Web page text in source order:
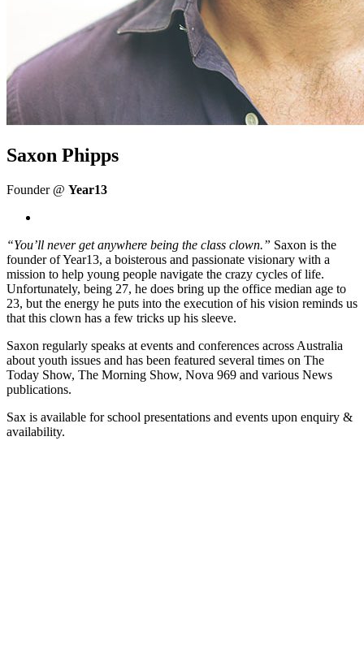
Saxon Phipps
Founder @ Year13
“You’ll never get anywhere being the class clown.” Saxon is the
founder of Year13, a boisterous and passionate visionary with a
mission to help young people navigate the crazy cycles of life.
Unfortunately, being 27, he does bring up the office median age to
23, but the energy he puts into the execution of his vision reminds us
that this clown has a few tricks up his sleeve.
Saxon regularly speaks at events and conferences across Australia
about youth issues and has been featured several times on The
Today Show, The Morning Show, Nova 969 and various News
publications.
Sax is available for school presentations and events upon enquiry &
availability.